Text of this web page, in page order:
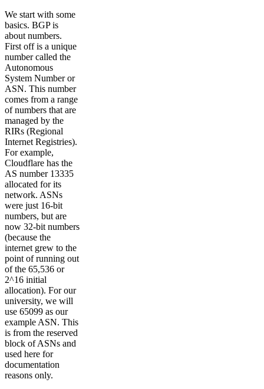
We start with some
basics. BGP is
about numbers.
First off is a unique
number called the
Autonomous
System Number or
ASN. This number
comes from a range
of numbers that are
managed by the
RIRs (Regional
Internet Registries).
For example,
Cloudflare has the
AS number 13335
allocated for its
network. ASNs
were just 16-bit
numbers, but are
now 32-bit numbers
(because the
internet grew to the
point of running out
of the 65,536 or
2^16 initial
allocation). For our
university, we will
use 65099 as our
example ASN. This
is from the reserved
block of ASNs and
used here for
documentation
reasons only.